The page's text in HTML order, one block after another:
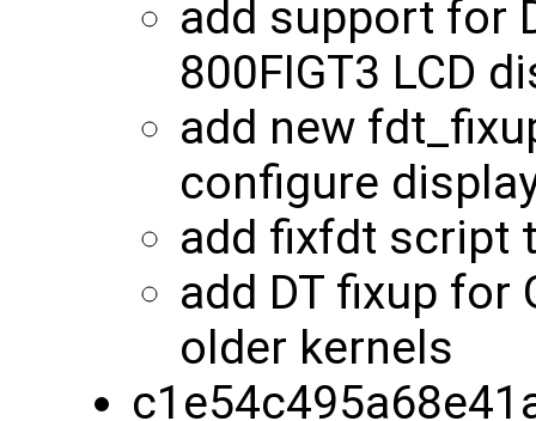
add support for
800FIGT3 LCD
add new
configure
add fixfdt script
add DT fixup for
older kernels